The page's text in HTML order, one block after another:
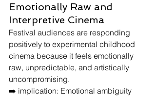
Emotionally Raw and
Interpretive Cinema
Festival audiences are responding
positively to experimental childhood
cinema because it feels emotionally
raw, unpredictable, and artistically
uncompromising.
➡️ implication: Emotional ambiguity